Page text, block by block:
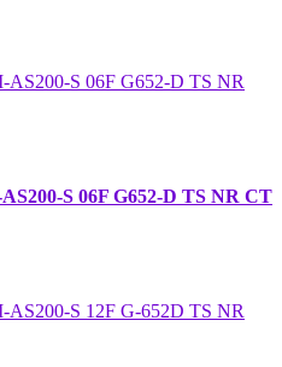
S 06F G652-D TS NR CT